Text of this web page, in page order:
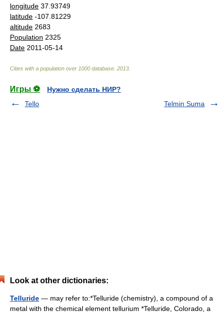
longitude 37.93749
latitude -107.81229
altitude 2683
Population 2325
Date 2011-05-14
Cities with a population over 1000 database 2013
Игры ⚽
Нужно сделать НИР?
Tello
Telmin Suma
Look at other dictionaries:
Telluride — may refer to:*Telluride (chemistry), a compound of a
metal with the chemical element tellurium *Telluride, Colorado, a